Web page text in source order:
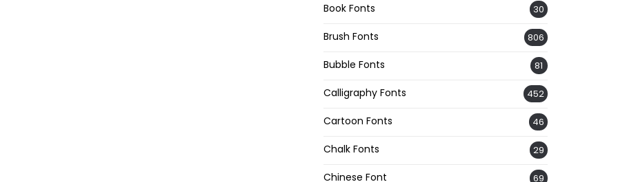
Book Fonts 30
Brush Fonts 806
Bubble Fonts 81
Calligraphy Fonts 452
Cartoon Fonts 46
Chalk Fonts 29
Chinese Font 69